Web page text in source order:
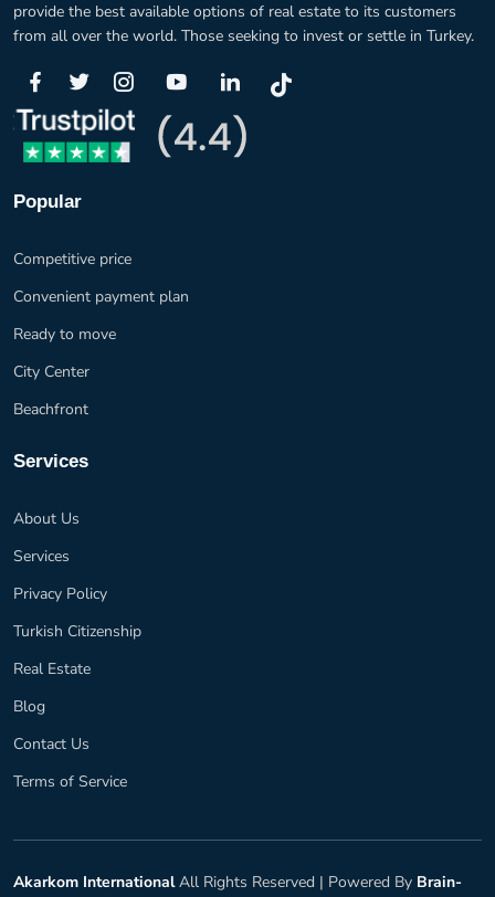
provide the best available options of real estate to its customers
from all over the world. Those seeking to invest or settle in Turkey.
Popular
Competitive price
Convenient payment plan
Ready to move
City Center
Beachfront
Services
About Us
Services
Privacy Policy
Turkish Citizenship
Real Estate
Blog
Contact Us
Terms of Service
Akarkom InternationalAll Rights Reserved | Powered By Brain-